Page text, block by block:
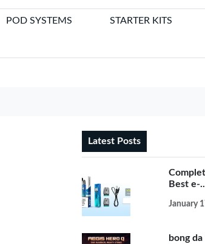
POD SYSTEMS STARTER KITS
Latest Posts
Best e-
January
bong